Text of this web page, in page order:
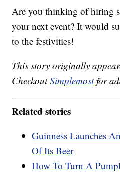
Are you thinking of hiring
your next event? It would
to the festivities!
This story originally
CheckoutSimplemostfor
Related stories
Guinness Launches
Of Its Beer
How To Turn A